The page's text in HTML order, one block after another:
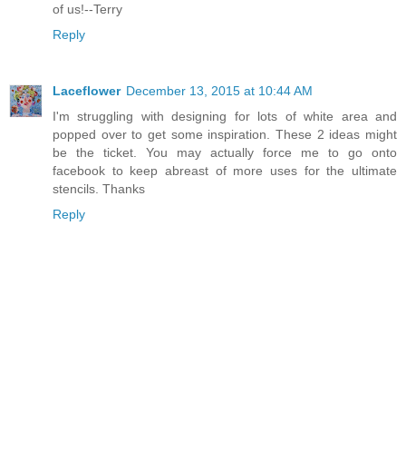
of us!--Terry
Reply
Laceflower December 13, 2015 at 10:44 AM
I'm struggling with designing for lots of white area and
popped over to get some inspiration. These 2 ideas might
be the ticket. You may actually force me to go onto
facebook to keep abreast of more uses for the ultimate
stencils. Thanks
Reply